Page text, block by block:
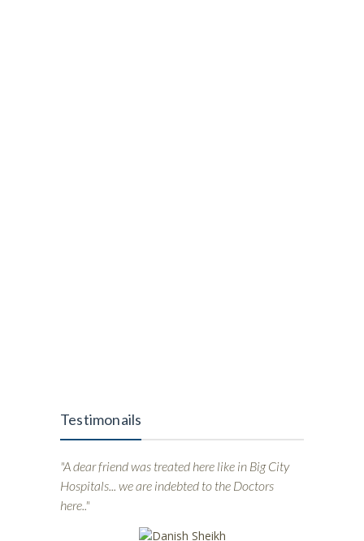
Testimonails
"A dear friend was treated here like in Big City
Hospitals... we are indebted to the Doctors
here.."